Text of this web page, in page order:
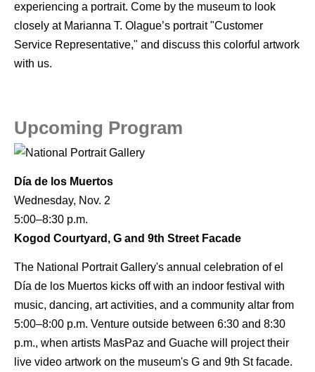
experiencing a portrait. Come by the museum to look
closely at Marianna T. Olague’s portrait "Customer
Service Representative," and discuss this colorful artwork
with us.
Upcoming Program
Día de los Muertos
Wednesday, Nov. 2
5:00–8:30 p.m.
Kogod Courtyard, G and 9th Street Facade
The National Portrait Gallery's annual celebration of el
Día de los Muertos kicks off with an indoor festival with
music, dancing, art activities, and a community altar from
5:00–8:00 p.m. Venture outside between 6:30 and 8:30
p.m., when artists MasPaz and Guache will project their
live video artwork on the museum's G and 9th St facade.